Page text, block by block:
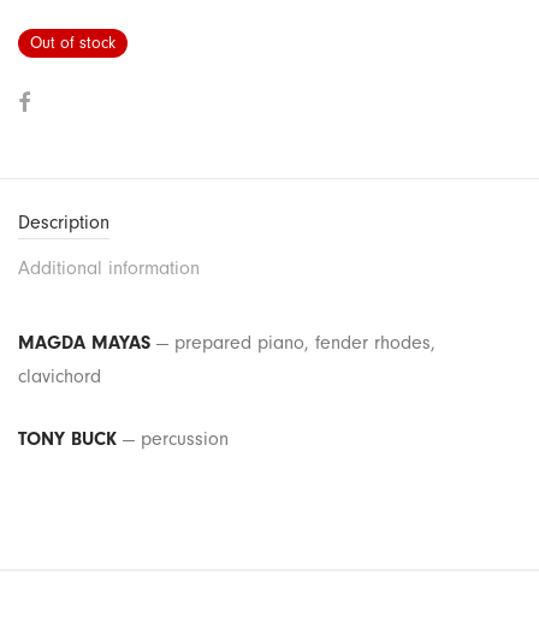
Out of stock
Description
Additional information
MAGDA MAYAS — prepared piano, fender rhodes,
clavichord
TONY BUCK — percussion